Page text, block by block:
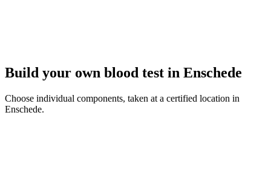
Build your own blood test in Enschede
Choose individual components, taken at a certified location in
Enschede.